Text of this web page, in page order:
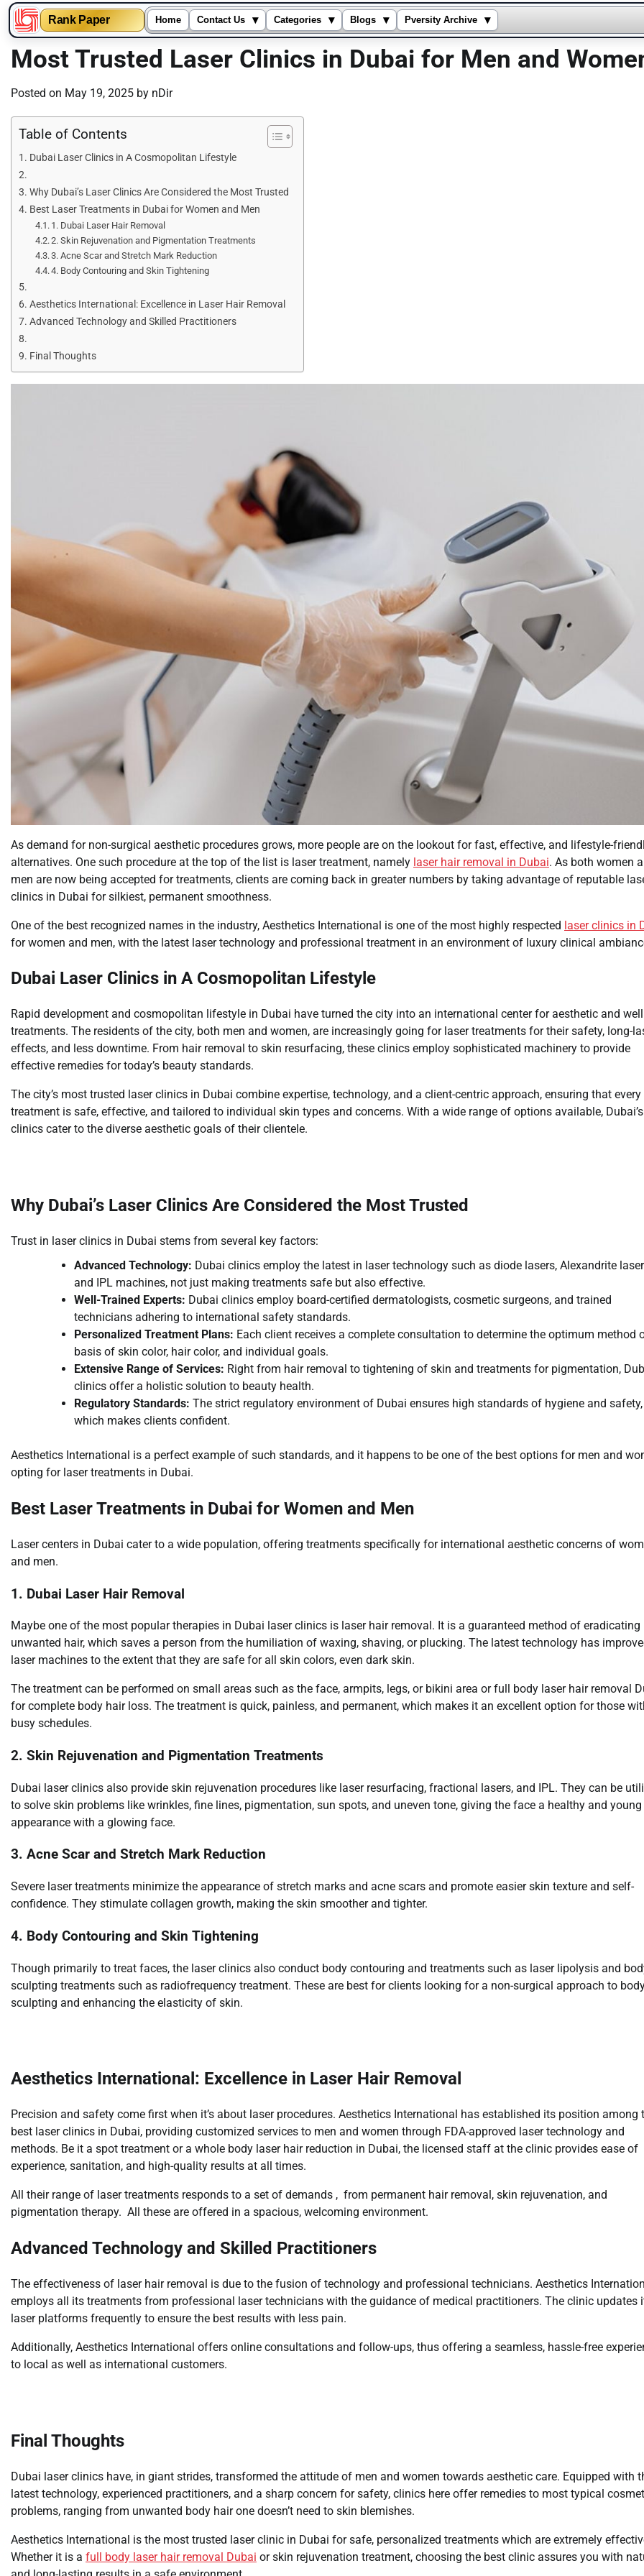
Rank Paper Home Contact Us ▾ Categories ▾ Blogs ▾ Pversity Archive ▾
SkipMost Trusted Laser Clinics in Dubai for Men and
Posted on May 19, 2025 by nDir
Table of Contents
Dubai Laser Clinics in A Cosmopolitan Lifestyle
Why Dubai’s Laser Clinics Are Considered the Most Trusted
Best Laser Treatments in Dubai for Women and Men
1. Dubai Laser Hair Removal
2. Skin Rejuvenation and Pigmentation Treatments
3. Acne Scar and Stretch Mark Reduction
4. Body Contouring and Skin Tightening
Aesthetics International: Excellence in Laser Hair Removal
Advanced Technology and Skilled Practitioners
Final Thoughts
As demand for non-surgical aesthetic procedures grows, more people are on the lookout for fast, effective, and lifestyle-
alternatives. One such procedure at the top of the list is laser treatment, namely laser hair removal in Dubai. As both women
men are now being accepted for treatments, clients are coming back in greater numbers by taking advantage of reputable
clinics in Dubai for silkiest, permanent smoothness.
One of the best recognized names in the industry, Aesthetics International is one of the most highly respected laser clinics in
for women and men, with the latest laser technology and professional treatment in an environment of luxury clinical
Dubai Laser Clinics in A Cosmopolitan Lifestyle
Rapid development and cosmopolitan lifestyle in Dubai have turned the city into an international center for aesthetic and
treatments. The residents of the city, both men and women, are increasingly going for laser treatments for their safety, long-
effects, and less downtime. From hair removal to skin resurfacing, these clinics employ sophisticated machinery to provide
effective remedies for today’s beauty standards.
The city’s most trusted laser clinics in Dubai combine expertise, technology, and a client-centric approach, ensuring that every
treatment is safe, effective, and tailored to individual skin types and concerns. With a wide range of options available,
clinics cater to the diverse aesthetic goals of their clientele.
Why Dubai’s Laser Clinics Are Considered the Most Trusted
Trust in laser clinics in Dubai stems from several key factors:
Advanced Technology: Dubai clinics employ the latest in laser technology such as diode lasers, Alexandrite
and IPL machines, not just making treatments safe but also effective.
Well-Trained Experts: Dubai clinics employ board-certified dermatologists, cosmetic surgeons, and trained
technicians adhering to international safety standards.
Personalized Treatment Plans: Each client receives a complete consultation to determine the optimum method
basis of skin color, hair color, and individual goals.
Extensive Range of Services: Right from hair removal to tightening of skin and treatments for pigmentation,
clinics offer a holistic solution to beauty health.
Regulatory Standards: The strict regulatory environment of Dubai ensures high standards of hygiene and safety,
which makes clients confident.
Aesthetics International is a perfect example of such standards, and it happens to be one of the best options for men and
opting for laser treatments in Dubai.
Best Laser Treatments in Dubai for Women and Men
Laser centers in Dubai cater to a wide population, offering treatments specifically for international aesthetic concerns of
and men.
1. Dubai Laser Hair Removal
Maybe one of the most popular therapies in Dubai laser clinics is laser hair removal. It is a guaranteed method of eradicating
unwanted hair, which saves a person from the humiliation of waxing, shaving, or plucking. The latest technology has
laser machines to the extent that they are safe for all skin colors, even dark skin.
The treatment can be performed on small areas such as the face, armpits, legs, or bikini area or full body laser hair removal
for complete body hair loss. The treatment is quick, painless, and permanent, which makes it an excellent option for those
busy schedules.
2. Skin Rejuvenation and Pigmentation Treatments
Dubai laser clinics also provide skin rejuvenation procedures like laser resurfacing, fractional lasers, and IPL. They can be
to solve skin problems like wrinkles, fine lines, pigmentation, sun spots, and uneven tone, giving the face a healthy and young
appearance with a glowing face.
3. Acne Scar and Stretch Mark Reduction
Severe laser treatments minimize the appearance of stretch marks and acne scars and promote easier skin texture and self-
confidence. They stimulate collagen growth, making the skin smoother and tighter.
4. Body Contouring and Skin Tightening
Though primarily to treat faces, the laser clinics also conduct body contouring and treatments such as laser lipolysis and
sculpting treatments such as radiofrequency treatment. These are best for clients looking for a non-surgical approach to
sculpting and enhancing the elasticity of skin.
Aesthetics International: Excellence in Laser Hair Removal
Precision and safety come first when it’s about laser procedures. Aesthetics International has established its position among
best laser clinics in Dubai, providing customized services to men and women through FDA-approved laser technology and
methods. Be it a spot treatment or a whole body laser hair reduction in Dubai, the licensed staff at the clinic provides ease of
experience, sanitation, and high-quality results at all times.
All their range of laser treatments responds to a set of demands , from permanent hair removal, skin rejuvenation, and
pigmentation therapy. All these are offered in a spacious, welcoming environment.
Advanced Technology and Skilled Practitioners
The effectiveness of laser hair removal is due to the fusion of technology and professional technicians. Aesthetics
employs all its treatments from professional laser technicians with the guidance of medical practitioners. The clinic updates
laser platforms frequently to ensure the best results with less pain.
Additionally, Aesthetics International offers online consultations and follow-ups, thus offering a seamless, hassle-free
to local as well as international customers.
Final Thoughts
Dubai laser clinics have, in giant strides, transformed the attitude of men and women towards aesthetic care. Equipped with
latest technology, experienced practitioners, and a sharp concern for safety, clinics here offer remedies to most typical
problems, ranging from unwanted body hair one doesn’t need to skin blemishes.
Aesthetics International is the most trusted laser clinic in Dubai for safe, personalized treatments which are extremely
Whether it is a full body laser hair removal Dubai or skin rejuvenation treatment, choosing the best clinic assures you with